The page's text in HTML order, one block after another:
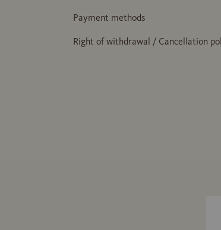
Payment methods
Right of withdrawal / Cancellation